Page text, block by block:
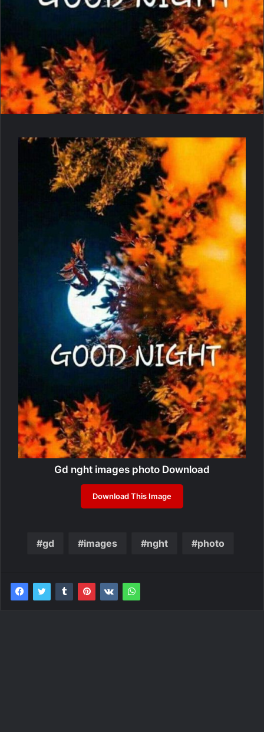
Gd nght images photo Download
Download This Image
gd images nght photo